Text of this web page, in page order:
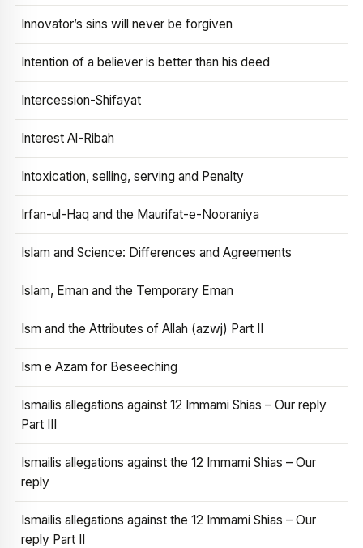
Innovator’s sins will never be forgiven
Intention of a believer is better than his deed
Intercession-Shifayat
Interest Al-Ribah
Intoxication, selling, serving and Penalty
Irfan-ul-Haq and the Maurifat-e-Nooraniya
Islam and Science: Differences and Agreements
Islam, Eman and the Temporary Eman
Ism and the Attributes of Allah (azwj) Part II
Ism e Azam for Beseeching
Ismailis allegations against 12 Immami Shias – Our reply
Part III
Ismailis allegations against the 12 Immami Shias – Our
reply
Ismailis allegations against the 12 Immami Shias – Our
reply Part II